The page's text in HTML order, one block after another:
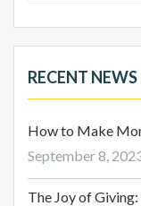
RECENT NEWS
How to Make
September 8,
The Joy of